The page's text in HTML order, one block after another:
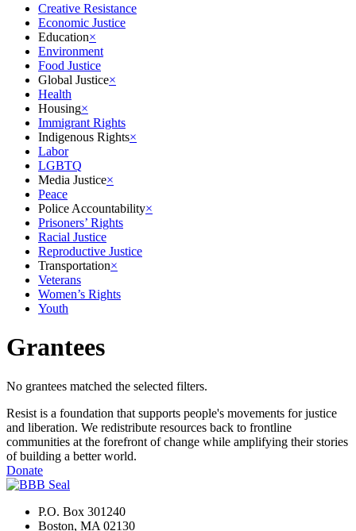
Creative Resistance
Economic Justice
Education×
Environment
Food Justice
Global Justice×
Health
Housing×
Immigrant Rights
Indigenous Rights×
Labor
LGBTQ
Media Justice×
Peace
Police Accountability×
Prisoners’ Rights
Racial Justice
Reproductive Justice
Transportation×
Veterans
Women’s Rights
Youth
Grantees
No grantees matched the selected filters.
Resist is a foundation that supports people's movements for justice
and liberation. We redistribute resources back to frontline
communities at the forefront of change while amplifying their stories
of building a better world.
Donate
P.O. Box 301240
Boston, MA 02130